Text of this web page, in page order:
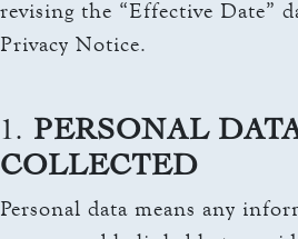
THINGS TO
MAYO CLINIC
GALLERY
revising the “Effective Date”
Privacy Notice.
1. PERSONAL
COLLECTED
Personal data means any